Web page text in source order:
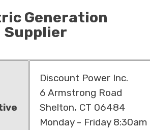
Generation
Supplier
Discount Power Inc.
6 Armstrong Road
Shelton, CT 06484
Monday - Friday